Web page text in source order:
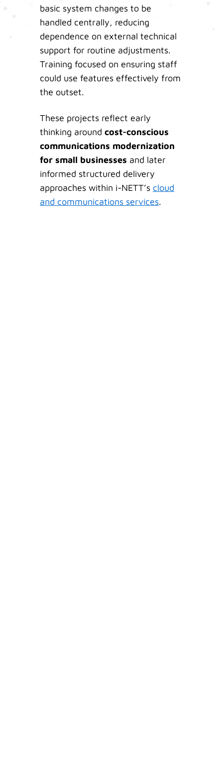
basic system changes to be
handled centrally, reducing
dependence on external technical
support for routine adjustments.
Training focused on ensuring staff
could use features effectively from
the outset.
These projects reflect early
thinking around cost-conscious
communications modernization
for small businesses and later
informed structured delivery
approaches within i-NETT’s cloud
and communications services.